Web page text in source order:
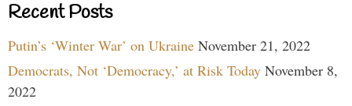
Recent Posts
Putin’s ‘Winter War’ on Ukraine November 21, 2022
Democrats, Not ‘Democracy,’ at Risk Today November 8,
2022